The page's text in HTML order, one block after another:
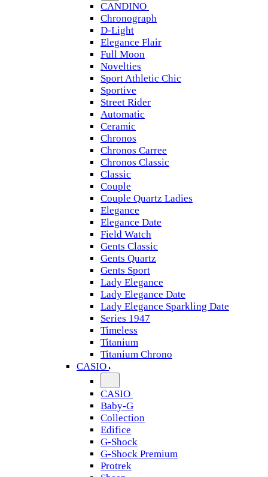
CANDINO
Chronograph
D-Light
Elegance Flair
Full Moon
Novelties
Sport Athletic Chic
Sportive
Street Rider
Automatic
Ceramic
Chronos
Chronos Carree
Chronos Classic
Classic
Couple
Couple Quartz Ladies
Elegance
Elegance Date
Field Watch
Gents Classic
Gents Quartz
Gents Sport
Lady Elegance
Lady Elegance Date
Lady Elegance Sparkling Date
Series 1947
Timeless
Titanium
Titanium Chrono
CASIO
CASIO
Baby-G
Collection
Edifice
G-Shock
G-Shock Premium
Protrek